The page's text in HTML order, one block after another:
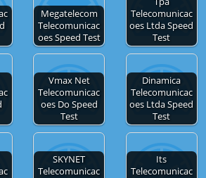
Megatelecom
Telecomunicac
oes Speed Test
Telecomunicac
oes Ltda Speed
Test
Vmax Net
Telecomunicac
oes Do Speed
Test
Dinamica
Telecomunicac
oes Ltda Speed
Test
SKYNET
Telecomunicac
Its
Telecomunicac